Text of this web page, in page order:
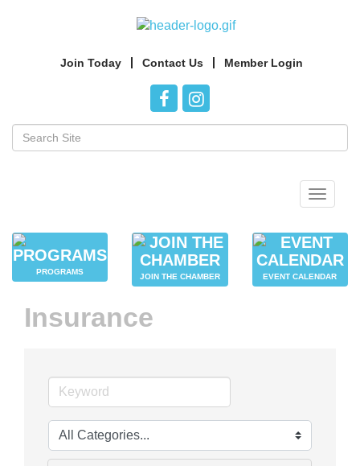
Join Today Contact Us Member Login
Toggle
PROGRAMS
JOIN THE CHAMBER EVENT CALENDAR
Insurance